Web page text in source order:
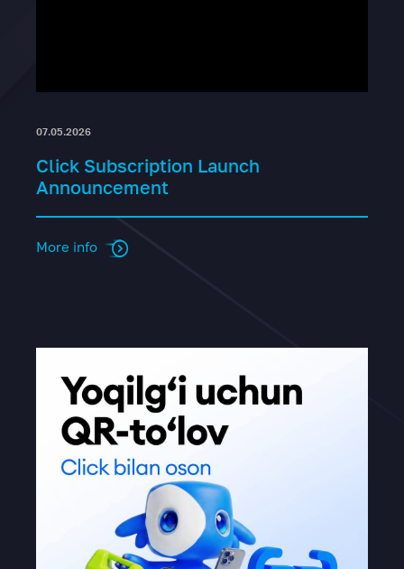
07.05.2026
Click Subscription Launch
Announcement
More info